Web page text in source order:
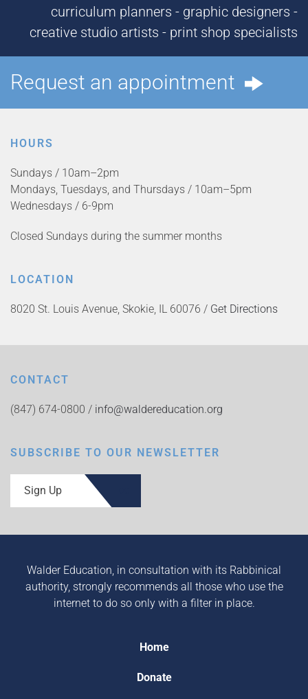
curriculum planners - graphic designers -
creative studio artists - print shop specialists
Request an appointment
HOURS
Sundays / 10am–2pm
Mondays, Tuesdays, and Thursdays / 10am–5pm
Wednesdays / 6-9pm
Closed Sundays during the summer months
LOCATION
8020 St. Louis Avenue, Skokie, IL 60076 / Get Directions
CONTACT
(847) 674-0800 / info@waldereducation.org
SUBSCRIBE TO OUR NEWSLETTER
Sign Up
Walder Education, in consultation with its Rabbinical
authority, strongly recommends all those who use the
internet to do so only with a filter in place.
Home
Donate